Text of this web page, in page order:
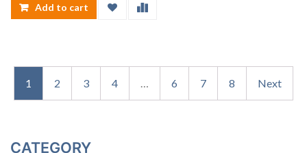
Add to cart
1 2 3 4 6 7 8 Next
CATEGORY